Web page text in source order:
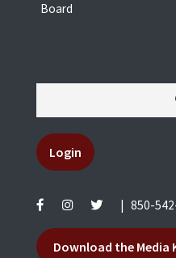
Board
Login
850-
Download the Media